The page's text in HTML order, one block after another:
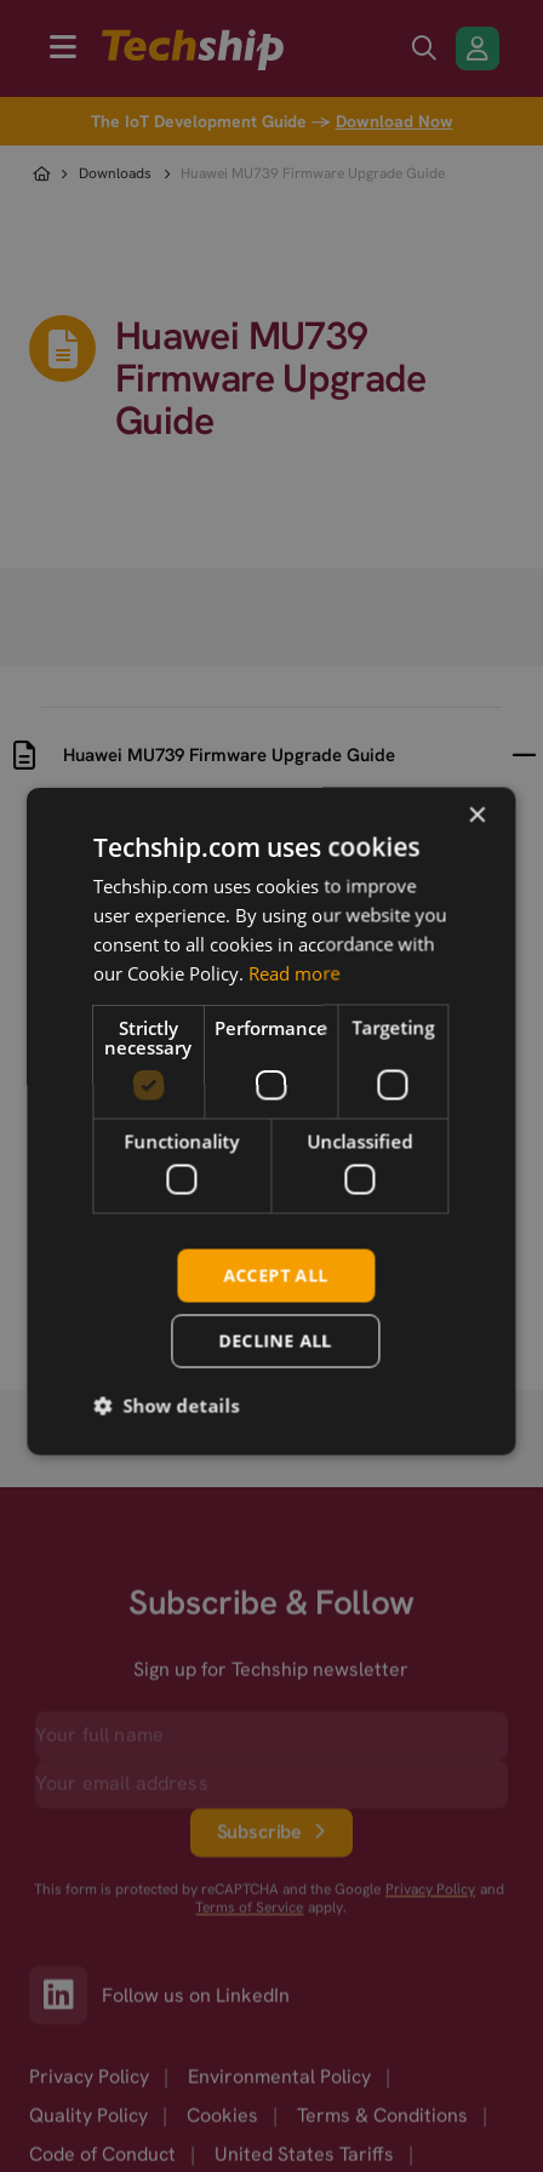
The IoT Development Guide → Download Now
Downloads Huawei MU739 Firmware Upgrade Guide
Huawei MU739
Firmware Upgrade
Guide
Huawei MU739 Firmware Upgrade Guide
2012-07-02 2015-09-24
Description
This document describes how to upgrade the
firmware of Huawei MU739.
Download
Subscribe & Follow
Sign up for Techship newsletter
Subscribe
This form is protected by reCAPTCHA and the Google Privacy Policy and
Terms of Service apply.
Follow us on LinkedIn
Privacy Policy | Environmental Policy
|
Quality Policy
| Cookies | Terms & Conditions
|
Code of Conduct
| United States Tariffs |
×
Techship.com uses cookies
Techship.com uses cookies to improve
user experience. By using our website you
consent to all cookies in accordance with
our Cookie Policy. Read more
Strictly
necessary
Performance Targeting
Functionality Unclassified
ACCEPT ALL
DECLINE ALL
Show details